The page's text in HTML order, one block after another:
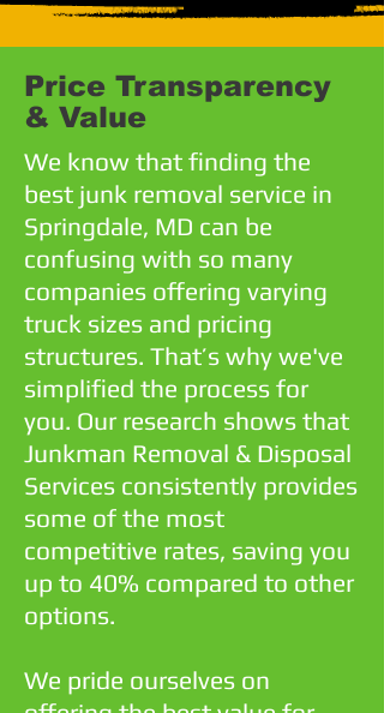
Price Transparency
& Value
We know that finding the
best junk removal service in
Springdale, MD can be
confusing with so many
companies offering varying
truck sizes and pricing
structures. That’s why we've
simplified the process for
you. Our research shows that
Junkman Removal & Disposal
Services consistently provides
some of the most
competitive rates, saving you
up to 40% compared to other
options.
We pride ourselves on